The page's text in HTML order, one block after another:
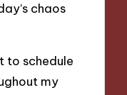
chaos
to schedule
my